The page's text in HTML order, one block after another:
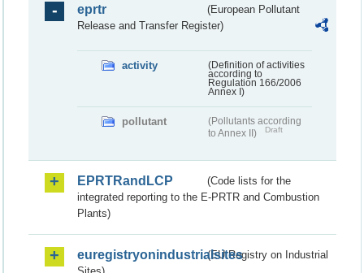
eprtr
(European Pollutant
Release and Transfer Register)
activity
(Definition of activities
according to
Regulation 166/2006
Annex I)
pollutant
(Pollutants according
to Annex II)
Draft
EPRTRandLCP
(Code lists for the
integrated reporting to the E-PRTR and Combustion
Plants)
euregistryonindustrialsites(EU Registry on Industrial